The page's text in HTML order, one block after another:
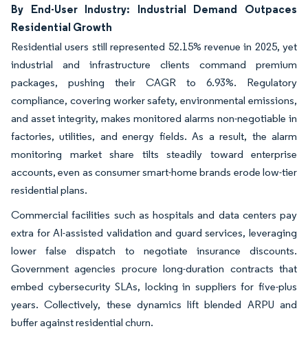
By End-User Industry: Industrial Demand Outpaces
Residential Growth
Residential users still represented 52.15% revenue in 2025, yet
industrial and infrastructure clients command premium
packages, pushing their CAGR to 6.93%. Regulatory
compliance, covering worker safety, environmental emissions,
and asset integrity, makes monitored alarms non-negotiable in
factories, utilities, and energy fields. As a result, the alarm
monitoring market share tilts steadily toward enterprise
accounts, even as consumer smart-home brands erode low-tier
residential plans.
Commercial facilities such as hospitals and data centers pay
extra for AI-assisted validation and guard services, leveraging
lower false dispatch to negotiate insurance discounts.
Government agencies procure long-duration contracts that
embed cybersecurity SLAs, locking in suppliers for five-plus
years. Collectively, these dynamics lift blended ARPU and
buffer against residential churn.